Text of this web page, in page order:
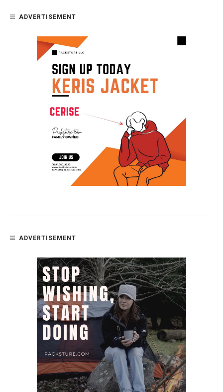
ADVERTISEMENT
ADVERTISEMENT